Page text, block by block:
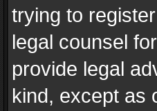
trying to
legal counsel
provide legal
kind, except as